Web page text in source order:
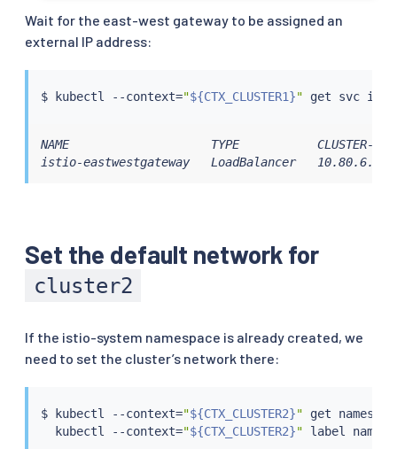
Wait for the east-west gateway to be assigned an
external IP address:
$ kubectl --context="${CTX_CLUSTER1}"
NAME                    TYPE           CLUSTER-IP
istio-eastwestgateway   LoadBalancer
Set the default network for
cluster2
If the istio-system namespace is already created, we
need to set the cluster’s network there:
$ kubectl --context="${CTX_CLUSTER2}" get
kubectl
--context="${CTX_CLUSTER2}" label